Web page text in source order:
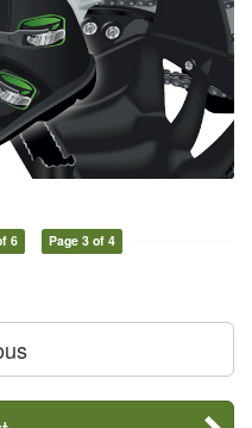
6 Page 3 of 4